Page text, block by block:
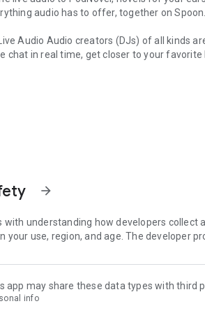
audio has to offer, together on Spoon.
Audio Audio creators (DJs) of all kinds
chat in real time, get closer to your favorite
Stories for your ears
novels when you can listen?
while doing chores, or on a break,
filled with audio. Start it on Spoon!
is ensuring our users’ safety on our
keep Spoon safe.
on how we keep Spoon awesome
arrow_forward
understanding how developers collect
your use, region, and age. The developer
app may share these data types with third
info